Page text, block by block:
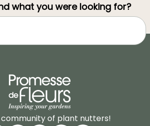
what you were looking for?
community of plant nutters!